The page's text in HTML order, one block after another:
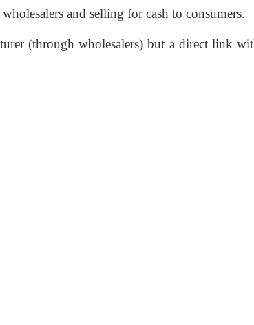
and selling for cash to consumers.
(through wholesalers) but a direct link